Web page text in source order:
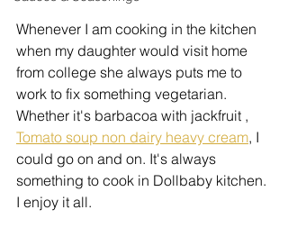
Whenever I am cooking in the kitchen
when my daughter would visit home
from college she always puts me to
work to fix something vegetarian.
Whether it's barbacoa with jackfruit ,
Tomato soup non dairy heavy cream, I
could go on and on. It's always
something to cook in Dollbaby kitchen.
I enjoy it all.